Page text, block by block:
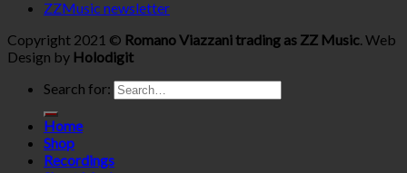
ZZMusic newsletter
Copyright 2021 © Romano Viazzani trading as ZZ Music. Web
Design by Holodigit
Search for:
Home
Shop
Recordings